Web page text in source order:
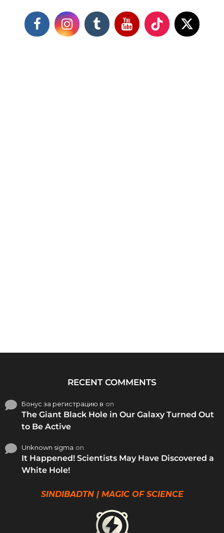
RECENT COMMENTS
Бонус за регистрацию в on
The Giant Black Hole in Our Galaxy Turned Out
to Be Active
Unknown sigma on
It Happened! Scientists May Have Discovered a
White Hole!
SINDIBADTN | MAGIC OF SCIENCE